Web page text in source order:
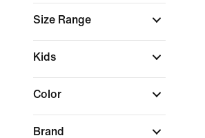
Size Range
Kids
Color
Brand